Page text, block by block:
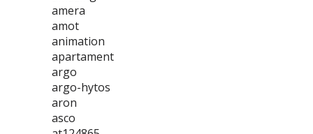
amera
amot
animation
apartament
argo
argo-hytos
aron
asco